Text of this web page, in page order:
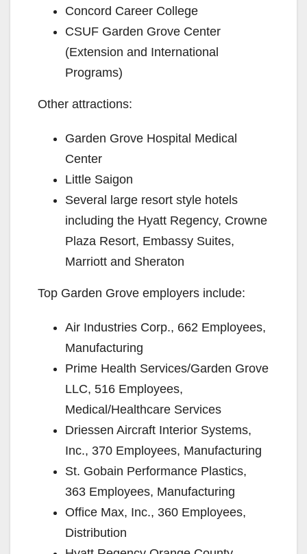
Concord Career College
CSUF Garden Grove Center
(Extension and International
Programs)
Other attractions:
Garden Grove Hospital Medical
Center
Little Saigon
Several large resort style hotels
including the Hyatt Regency, Crowne
Plaza Resort, Embassy Suites,
Marriott and Sheraton
Top Garden Grove employers include:
Air Industries Corp., 662 Employees,
Manufacturing
Prime Health Services/Garden Grove
LLC, 516 Employees,
Medical/Healthcare Services
Driessen Aircraft Interior Systems,
Inc., 370 Employees, Manufacturing
St. Gobain Performance Plastics,
363 Employees, Manufacturing
Office Max, Inc., 360 Employees,
Distribution